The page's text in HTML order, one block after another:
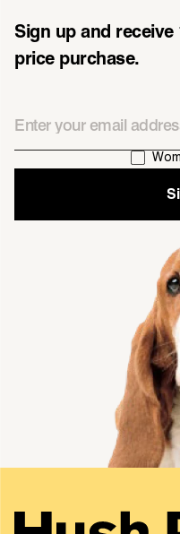
Sign up and
price purchase.
I'm
single